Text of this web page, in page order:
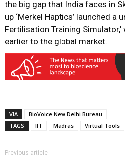
the big gap that India faces in
up ‘Merkel Haptics’ launched a
Fertilisation Training
earlier to the global market.
VIA
BioVoice New Delhi Bureau
TAGS
IIT Madras Virtual Tools
Previous article